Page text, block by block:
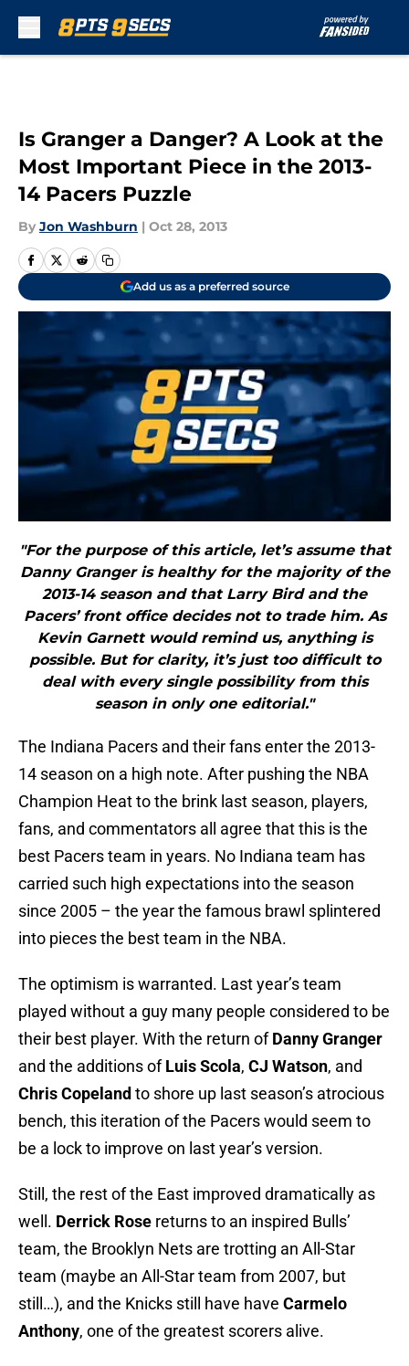
Is Granger a Danger? A Look at the
Most Important Piece in the 2013-
14 Pacers Puzzle
By Jon Washburn | Oct 28, 2013
Add us as a preferred source
"For the purpose of this article, let’s assume that
Danny Granger is healthy for the majority of the
2013-14 season and that Larry Bird and the
Pacers’ front office decides not to trade him. As
Kevin Garnett would remind us, anything is
possible. But for clarity, it’s just too difficult to
deal with every single possibility from this
season in only one editorial."
The Indiana Pacers and their fans enter the 2013-
14 season on a high note. After pushing the NBA
Champion Heat to the brink last season, players,
fans, and commentators all agree that this is the
best Pacers team in years. No Indiana team has
carried such high expectations into the season
since 2005 – the year the famous brawl splintered
into pieces the best team in the NBA.
The optimism is warranted. Last year’s team
played without a guy many people considered to be
their best player. With the return ofDanny Granger
and the additions ofLuis Scola, CJ Watson, and
Chris Copeland to shore up last season’s atrocious
bench, this iteration of the Pacers would seem to
be a lock to improve on last year’s version.
Still, the rest of the East improved dramatically as
well. Derrick Rose returns to an inspired Bulls’
team, the Brooklyn Nets are trotting an All-Star
team (maybe an All-Star team from 2007, but
still…), and the Knicks still have have Carmelo
Anthony, one of the greatest scorers alive.